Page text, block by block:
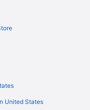
Torre Argentina
Spagna
United States